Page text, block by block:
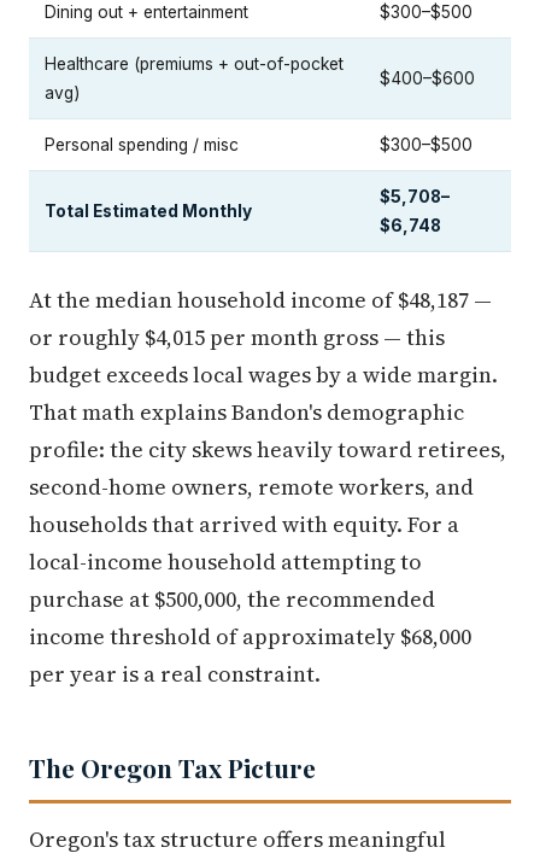
Dining out + entertainment $300–$500
Healthcare (premiums + out-of-pocket
avg)
$400–$600
Personal spending / misc $300–$500
Total Estimated Monthly
$5,708–
$6,748
At the median household income of $48,187 —
or roughly $4,015 per month gross — this
budget exceeds local wages by a wide margin.
That math explains Bandon's demographic
profile: the city skews heavily toward retirees,
second-home owners, remote workers, and
households that arrived with equity. For a
local-income household attempting to
purchase at $500,000, the recommended
income threshold of approximately $68,000
per year is a real constraint.
The Oregon Tax Picture
Oregon's tax structure offers meaningful